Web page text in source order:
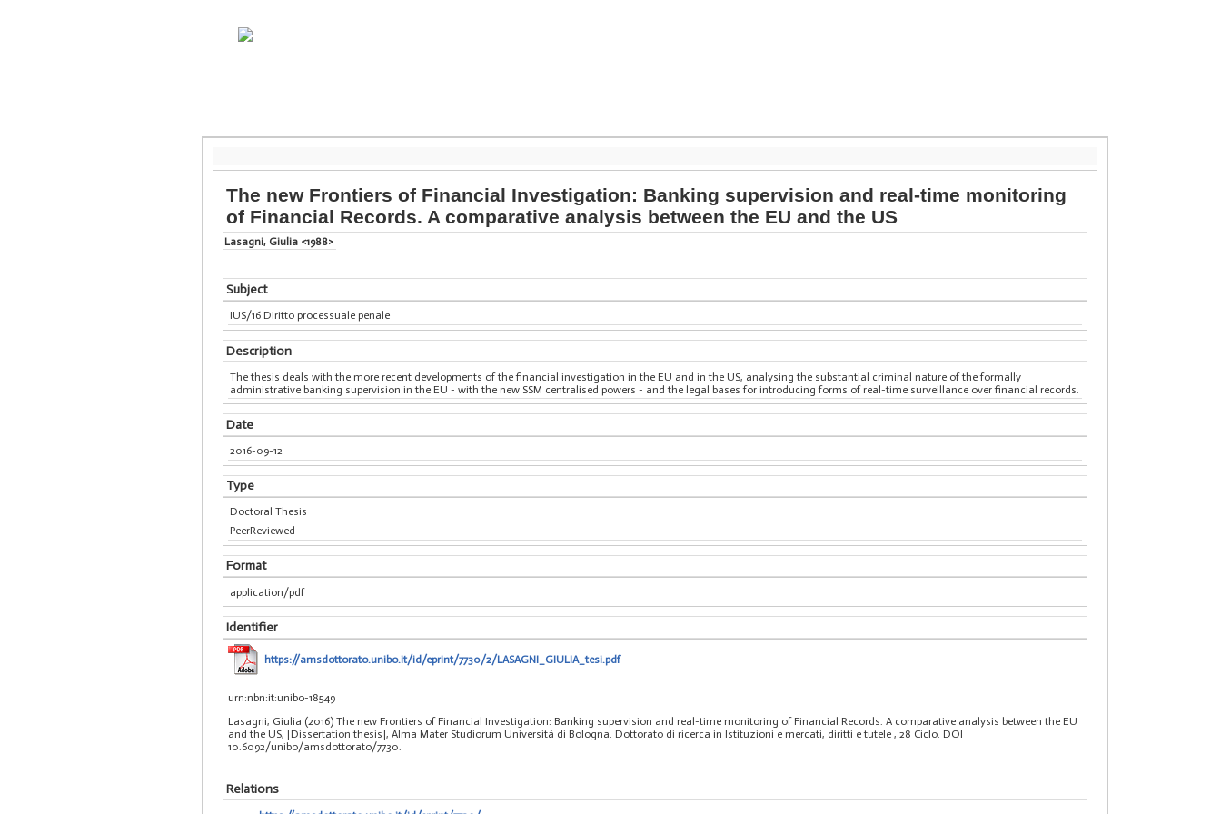
The new Frontiers of Financial Investigation: Banking supervision and real-time monitoring
of Financial Records. A comparative analysis between the EU and the US
Lasagni, Giulia <1988>
Subject
IUS/16 Diritto processuale penale
Description
The thesis deals with the more recent developments of the financial investigation in the EU and in the US, analysing the substantial criminal nature of the formally
administrative banking supervision in the EU - with the new SSM centralised powers - and the legal bases for introducing forms of real-time surveillance over financial records.
Date
2016-09-12
Type
Doctoral Thesis
PeerReviewed
Format
application/pdf
Identifier
https://amsdottorato.unibo.it/id/eprint/7730/2/LASAGNI_GIULIA_tesi.pdf
urn:nbn:it:unibo-18549
Lasagni, Giulia (2016) The new Frontiers of Financial Investigation: Banking supervision and real-time monitoring of Financial Records. A comparative analysis between the EU
and the US, [Dissertation thesis], Alma Mater Studiorum Università di Bologna. Dottorato di ricerca in Istituzioni e mercati, diritti e tutele , 28 Ciclo. DOI
10.6092/unibo/amsdottorato/7730.
Relations